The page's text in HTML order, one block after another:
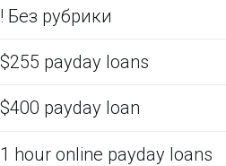
! Без рубрики
$255 payday loans
$400 payday loan
1 hour online payday loans